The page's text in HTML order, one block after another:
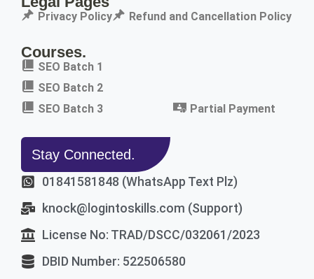
Privacy Policy Refund and Cancellation Policy
Courses.
SEO Batch 1
SEO Batch 2
SEO Batch 3
Partial Payment
Stay Connected.
01841581848 (WhatsApp Text Plz)
knock@logintoskills.com (Support)
License No: TRAD/DSCC/032061/2023
DBID Number: 522506580